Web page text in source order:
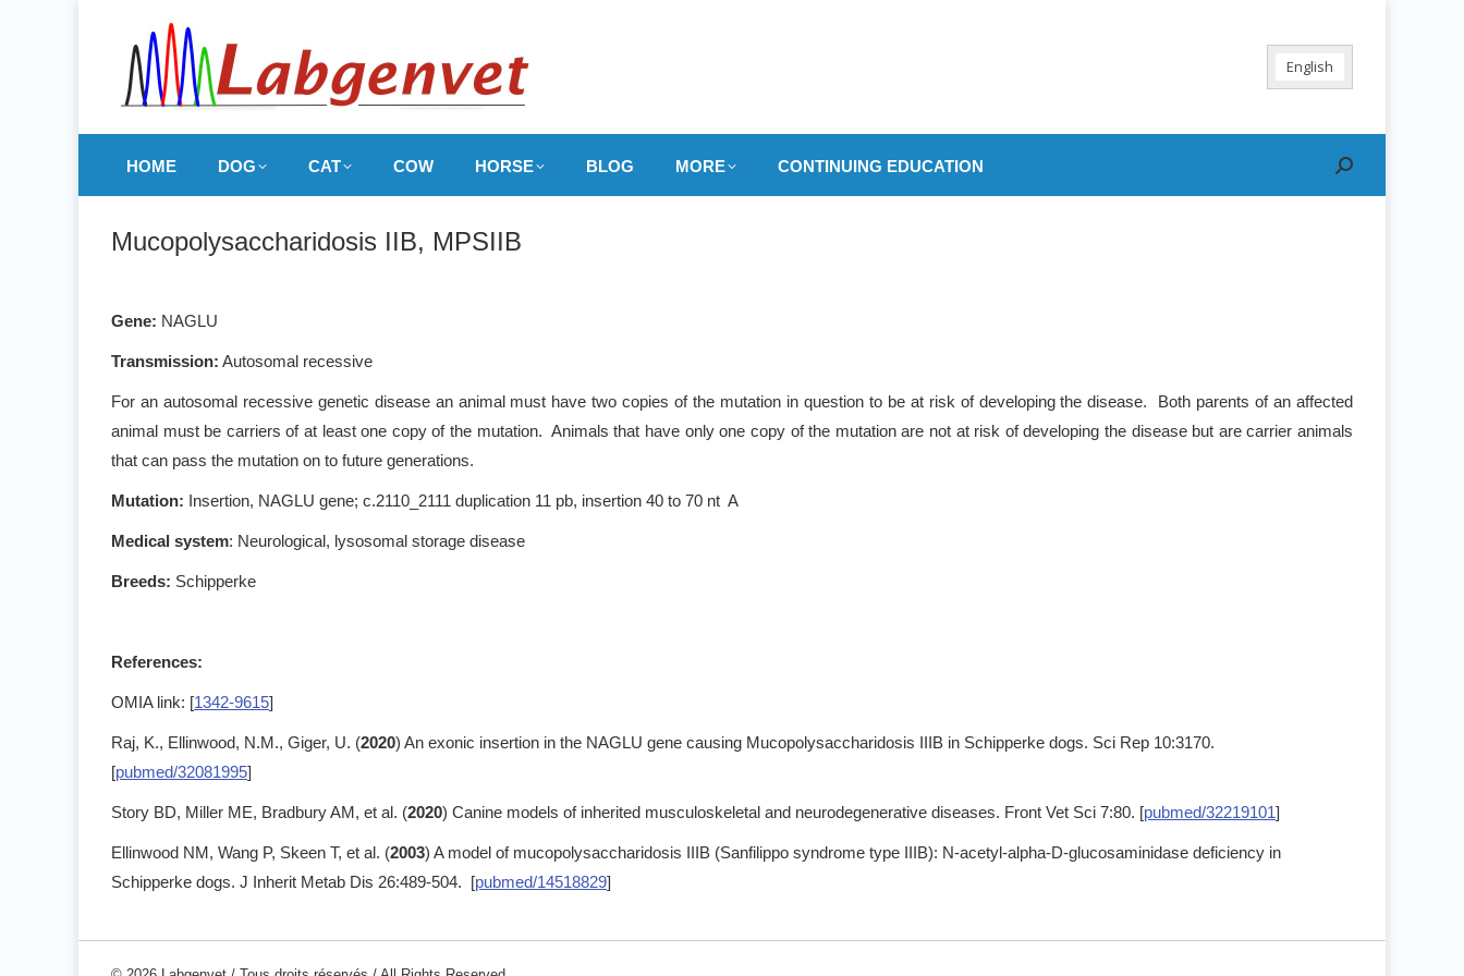
English
HOME DOG CAT COW HORSE BLOG MORE CONTINUING EDUCATION Search:
Mucopolysaccharidosis IIB, MPSIIB
Gene: NAGLU
Transmission: Autosomal recessive
For an autosomal recessive genetic disease an animal must have two copies of the mutation in question to be at risk of developing the disease. Both parents of an affected
animal must be carriers of at least one copy of the mutation. Animals that have only one copy of the mutation are not at risk of developing the disease but are carrier animals
that can pass the mutation on to future generations.
Mutation: Insertion, NAGLU gene; c.2110_2111 duplication 11 pb, insertion 40 to 70 nt A
Medical system: Neurological, lysosomal storage disease
Breeds: Schipperke
References:
OMIA link: [1342-9615]
Raj, K., Ellinwood, N.M., Giger, U. (2020) An exonic insertion in the NAGLU gene causing Mucopolysaccharidosis IIIB in Schipperke dogs. Sci Rep 10:3170.
[pubmed/32081995]
Story BD, Miller ME, Bradbury AM, et al. (2020) Canine models of inherited musculoskeletal and neurodegenerative diseases. Front Vet Sci 7:80. [pubmed/32219101]
Ellinwood NM, Wang P, Skeen T, et al. (2003) A model of mucopolysaccharidosis IIIB (Sanfilippo syndrome type IIIB): N-acetyl-alpha-D-glucosaminidase deficiency in
Schipperke dogs. J Inherit Metab Dis 26:489-504. [pubmed/14518829]